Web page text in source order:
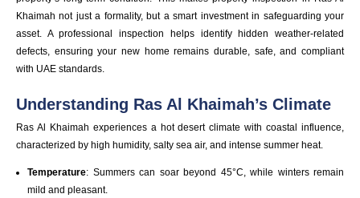
Khaimah not just a formality, but a smart investment in safeguarding your
asset. A professional inspection helps identify hidden weather-related
defects, ensuring your new home remains durable, safe, and compliant
with UAE standards.
Understanding Ras Al Khaimah’s Climate
Ras Al Khaimah experiences a hot desert climate with coastal influence,
characterized by high humidity, salty sea air, and intense summer heat.
Temperature: Summers can soar beyond 45°C, while winters remain
mild and pleasant.